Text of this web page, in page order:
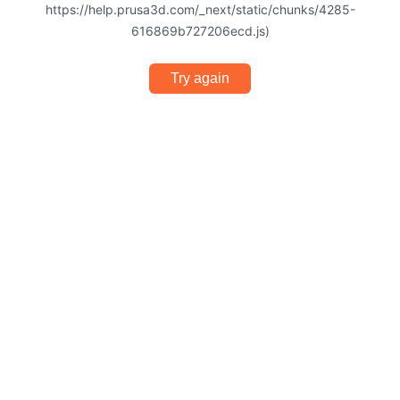
https://help.prusa3d.com/_next/static/chunks/4285-
616869b727206ecd.js)
Try again